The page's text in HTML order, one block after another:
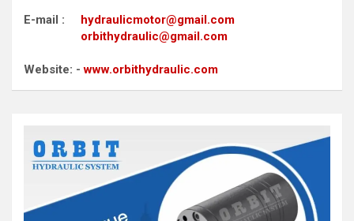
E-mail : hydraulicmotor@gmail.com
orbithydraulic@gmail.com
Website: -www.orbithydraulic.com